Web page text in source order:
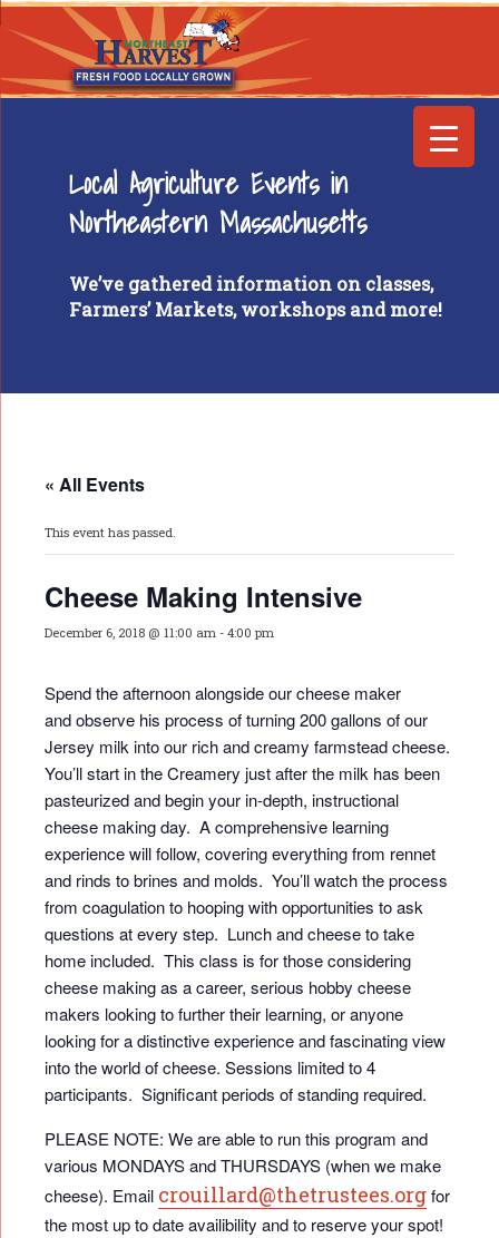
Local Agriculture Events in
Northeastern Massachusetts
We’ve gathered information on classes,
Farmers’ Markets, workshops and more!
« All Events
This event has passed.
Cheese Making Intensive
December 6, 2018 @ 11:00 am - 4:00 pm
Spend the afternoon alongside our cheese maker
and observe his process of turning 200 gallons of our
Jersey milk into our rich and creamy farmstead cheese.
You’ll start in the Creamery just after the milk has been
pasteurized and begin your in-depth, instructional
cheese making day. A comprehensive learning
experience will follow, covering everything from rennet
and rinds to brines and molds. You’ll watch the process
from coagulation to hooping with opportunities to ask
questions at every step. Lunch and cheese to take
home included. This class is for those considering
cheese making as a career, serious hobby cheese
makers looking to further their learning, or anyone
looking for a distinctive experience and fascinating view
into the world of cheese. Sessions limited to 4
participants. Significant periods of standing required.
PLEASE NOTE: We are able to run this program and
various MONDAYS and THURSDAYS (when we make
cheese). Email crouillard@thetrustees.orgfor
the most up to date availibility and to reserve your spot!